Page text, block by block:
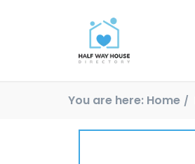
You are here: Home